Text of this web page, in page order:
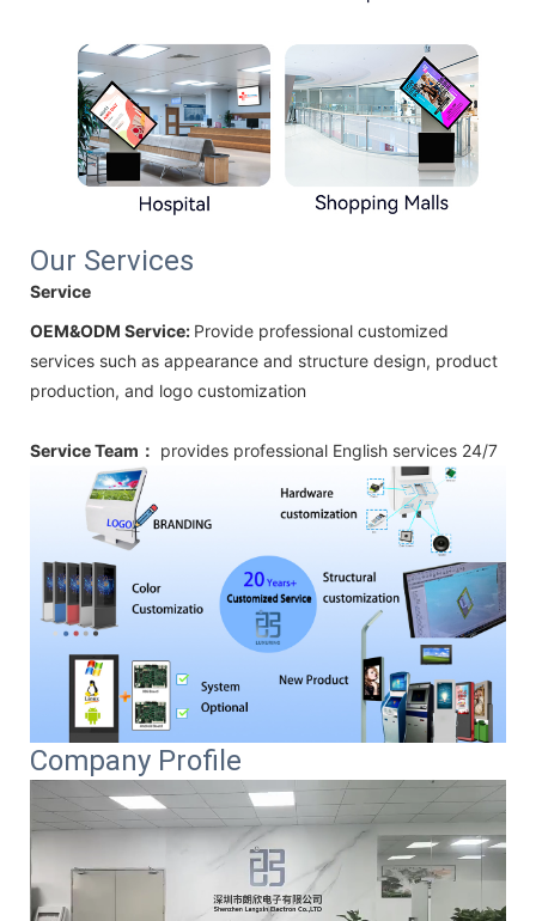
Our Services
Service
OEM&ODM Service: Provide professional customized
services such as appearance and structure design, product
production, and logo customization
Service Team： provides professional English services 24/7
Company Profile